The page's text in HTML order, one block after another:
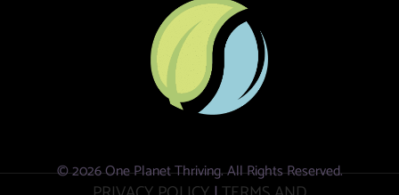
© 2026 One Planet Thriving. All Rights Reserved.